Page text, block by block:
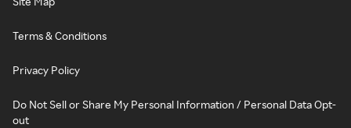
Terms & Conditions
Privacy Policy
Do Not Sell or Share My Personal Information / Personal Data Opt-
out